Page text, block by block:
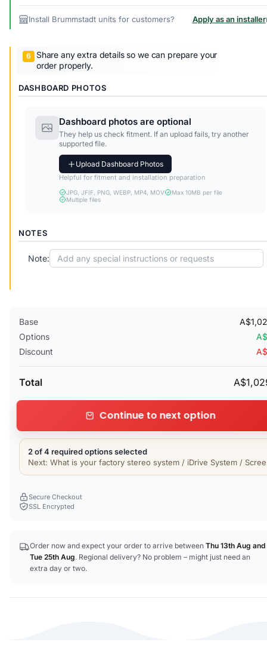
Install Brummstadt units for customers? Apply as an installer
Share any extra details so we can prepare your
order properly.
DASHBOARD PHOTOS
Dashboard photos are optional
They help us check fitment. If an upload fails, try another
supported file.
Upload Dashboard Photos
Helpful for fitment and installation preparation
JPG, JFIF, PNG, WEBP, MP4, MOV
Max 10MB per file
Multiple files
NOTES
Note:
Base
Options
Discount
Total
Continue to next option
2 of 4 required options selected
Next: What is your factory stereo system / iDrive System /
Secure Checkout
SSL Encrypted
Order now and expect your order to arrive between Thu 13th Aug and
Tue 25th Aug. Regional delivery? No problem – might just need an
extra day or two.